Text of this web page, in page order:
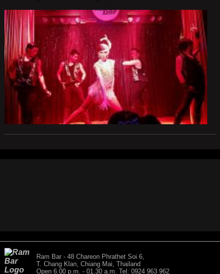
Ram Bar - 48 Chareon Phrathet Soi 6,
T. Chang Klan, Chiang Mai, Thailand
Open 6.00 p.m. - 01.30 a.m. Tel: 0924 963 962